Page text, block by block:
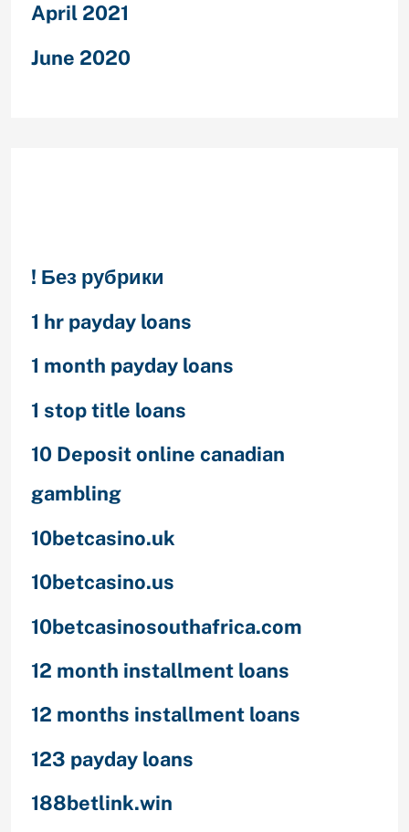
April 2021
June 2020
! Без рубрики
1 hr payday loans
1 month payday loans
1 stop title loans
10 Deposit online canadian
gambling
10betcasino.uk
10betcasino.us
10betcasinosouthafrica.com
12 month installment loans
12 months installment loans
123 payday loans
188betlink.win